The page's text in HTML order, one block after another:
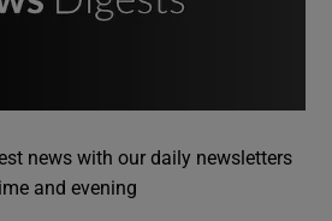
news with our daily newsletters
and evening